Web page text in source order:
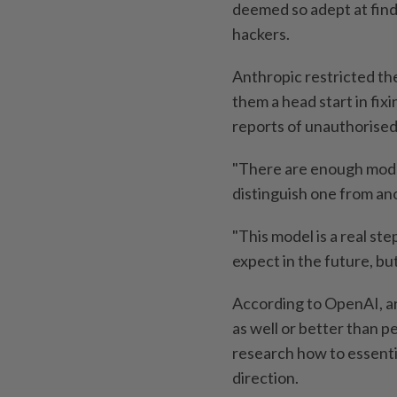
deemed so adept at
hackers.
Anthropic restricted
them a head start in
reports of
"There are enough
distinguish one from
"This model is a real
expect in the future,
According to OpenAI,
as well or better than
research how to
direction.